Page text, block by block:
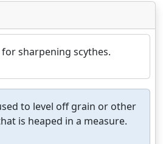
sharpening scythes.
to level off grain or other
is heaped in a measure.